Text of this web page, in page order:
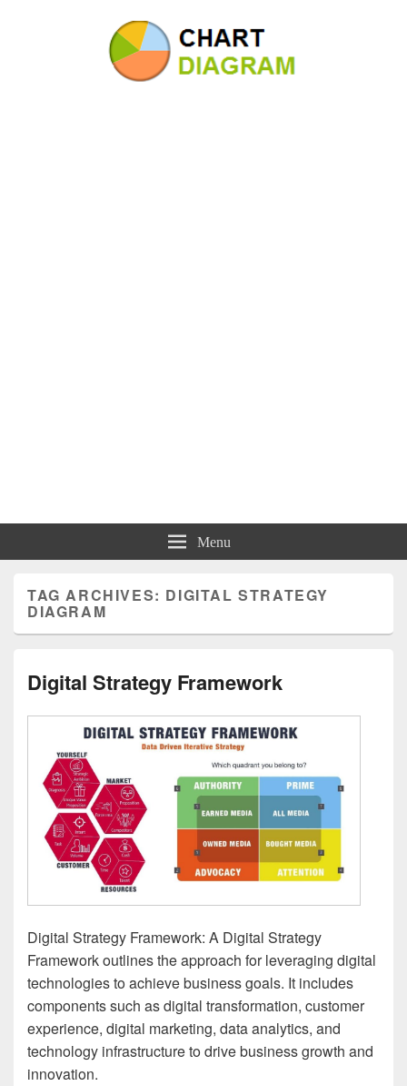
Charts | Diagrams | Graphs
Menu
TAG ARCHIVES: DIGITAL STRATEGY
DIAGRAM
Digital Strategy Framework
Digital Strategy Framework: A Digital Strategy
Framework outlines the approach for leveraging digital
technologies to achieve business goals. It includes
components such as digital transformation, customer
experience, digital marketing, data analytics, and
technology infrastructure to drive business growth and
innovation.